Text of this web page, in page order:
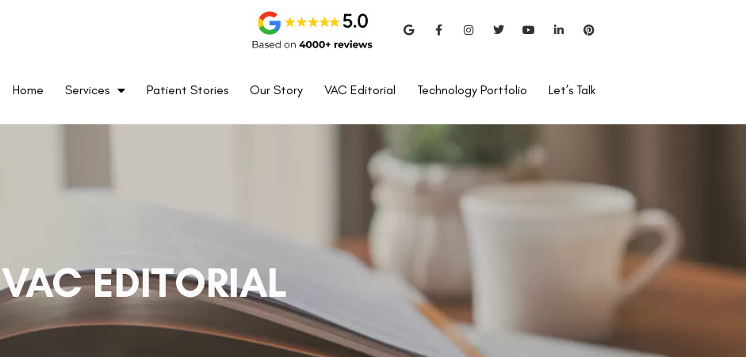
Home Services Patient Stories Our Story VAC Editorial Technology Portfolio Let’s Talk
VAC EDITORIAL